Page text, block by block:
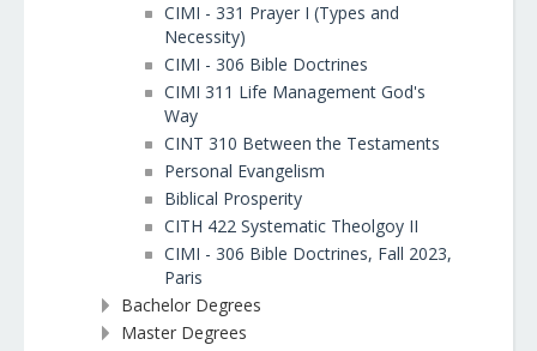
CIMI - 331 Prayer I (Types and
Necessity)
CIMI - 306 Bible Doctrines
CIMI 311 Life Management God's
Way
CINT 310 Between the Testaments
Personal Evangelism
Biblical Prosperity
CITH 422 Systematic Theolgoy II
CIMI - 306 Bible Doctrines, Fall 2023,
Paris
Bachelor Degrees
Master Degrees